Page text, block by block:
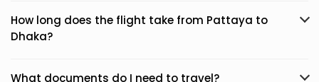
How long does the flight take from Pattaya to
Dhaka?
What documents do I need to travel?